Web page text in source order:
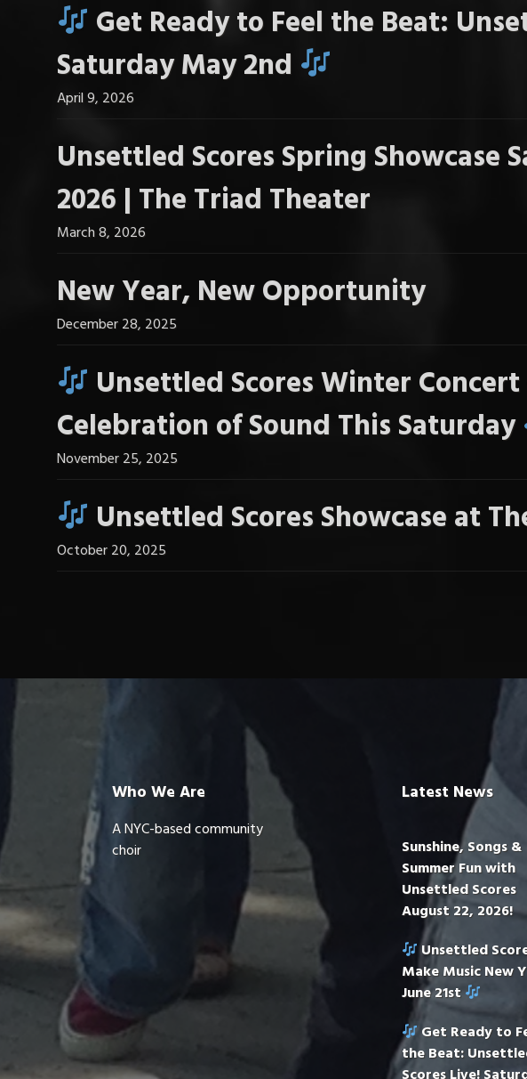
Get Ready to Feel the Beat:
Saturday May 2nd
April 9, 2026
Unsettled Scores Spring Showcase
2026 | The Triad Theater
March 8, 2026
New Year, New Opportunity
December 28, 2025
Unsettled Scores Winter Concert
Celebration of Sound This Saturday
November 25, 2025
Unsettled Scores Showcase at
October 20, 2025
Who We Are
A NYC-based community
choir
Latest News
Sunshine, Songs &
Summer Fun with
Unsettled Scores
August 22, 2026!
Unsettled
Make Music New
June 21st
Get Ready to
the Beat: